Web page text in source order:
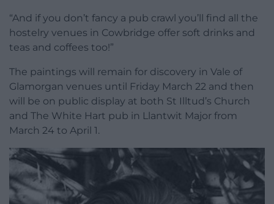
“And if you don’t fancy a pub crawl you’ll find all the
hostelry venues in Cowbridge offer soft drinks and
teas and coffees too!”
The paintings will remain for discovery in Vale of
Glamorgan venues until Friday March 22 and then
will be on public display at both St Illtud’s Church
and The White Hart pub in Llantwit Major from
March 24 to April 1.